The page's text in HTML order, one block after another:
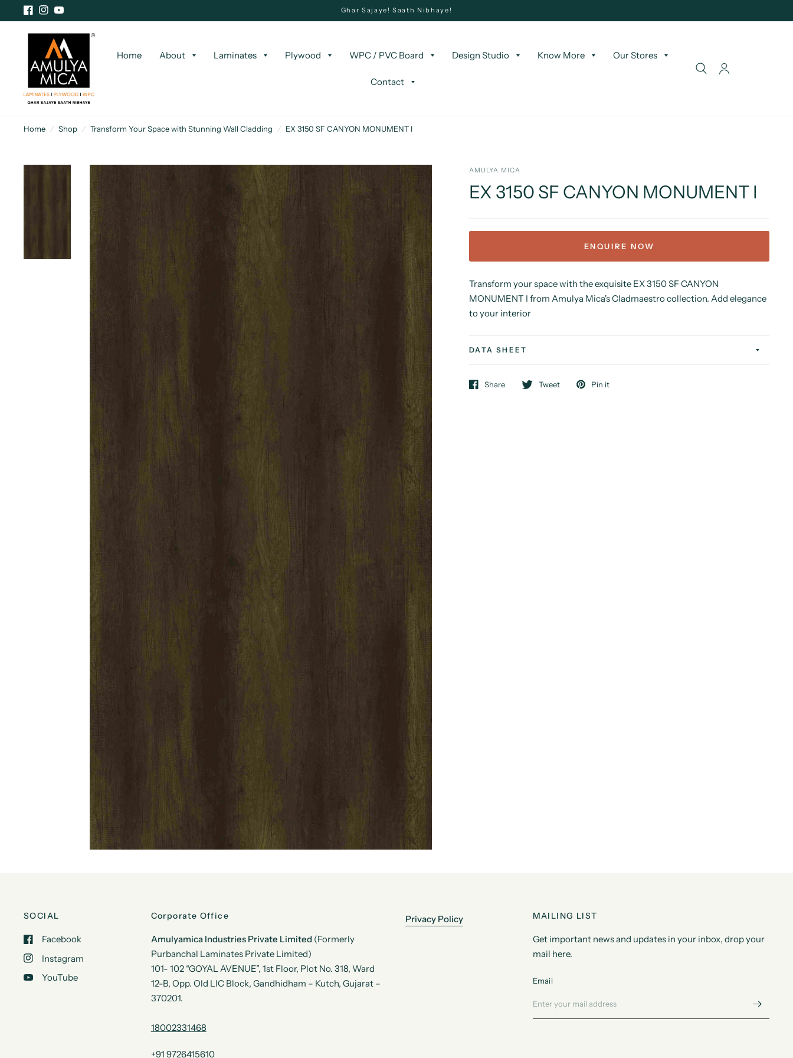
Ghar Sajaye! Saath Nibhaye!
Home About Laminates Plywood WPC / PVC Board Design Studio Know More Our Stores
Contact
Home / Shop / Transform Your Space with Stunning Wall Cladding / EX 3150 SF CANYON MONUMENT I
AMULYA MICA
EX 3150 SF CANYON MONUMENT I
ENQUIRE NOW
Transform your space with the exquisite EX 3150 SF CANYON
MONUMENT I from Amulya Mica's Cladmaestro collection. Add elegance
to your interior
DATA SHEET
Share Tweet Pin it
SOCIAL
Facebook
Instagram
YouTube
Corporate Office
Amulyamica Industries Private Limited (Formerly
Purbanchal Laminates Private Limited)
101- 102 “GOYAL AVENUE”, 1st Floor, Plot No. 318, Ward
12-B, Opp. Old LIC Block, Gandhidham – Kutch, Gujarat –
370201.
18002331468
+91 9726415610
Privacy Policy MAILING LIST
Get important news and updates in your inbox, drop your
mail here.
Email